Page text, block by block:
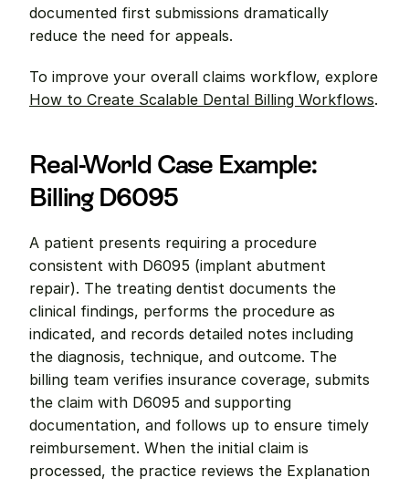
documented first submissions dramatically
reduce the need for appeals.
How to Create Scalable Dental Billing Workflows.
Real-World Case Example:
Billing D6095
A patient presents requiring a procedure
consistent with D6095 (implant abutment
repair). The treating dentist documents the
clinical findings, performs the procedure as
indicated, and records detailed notes including
the diagnosis, technique, and outcome. The
billing team verifies insurance coverage, submits
the claim with D6095 and supporting
documentation, and follows up to ensure timely
reimbursement. When the initial claim is
processed, the practice reviews the Explanation